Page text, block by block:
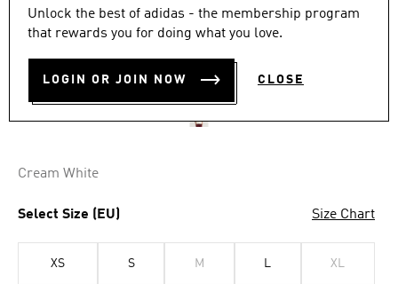
Unlock the best of adidas - the membership program
that rewards you for doing what you love.
LOGIN OR JOIN NOW CLOSE
5.0
out
stars,
rating
value.
Same
5.0 (63)
PREMIUM JERSEY
AED 479.00
Cream White
Select Size (EU) Size Chart
XS S M L XL